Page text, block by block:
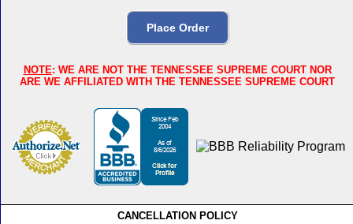
NOTE: WE ARE NOT THE TENNESSEE SUPREME COURT NOR
ARE WE AFFILIATED WITH THE TENNESSEE SUPREME COURT
CANCELLATION POLICY